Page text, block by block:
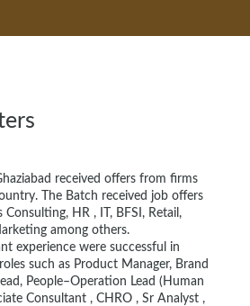
received offers from firms
The Batch received job offers
HR , IT, BFSI, Retail,
among others.
experience were successful in
such as Product Manager, Brand
People–Operation Lead (Human
Consultant , CHRO , Sr Analyst ,